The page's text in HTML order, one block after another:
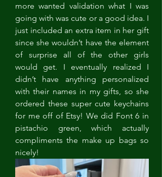
more wanted validation what I was
going with was cute or a good idea. I
just included an extra item in her gift
since she wouldn’t have the element
of surprise all of the other girls
would get. I eventually realized I
didn’t have anything personalized
with their names in my gifts, so she
ordered these super cute keychains
for me off of Etsy! We did Font 6 in
pistachio green, which actually
compliments the make up bags so
nicely!